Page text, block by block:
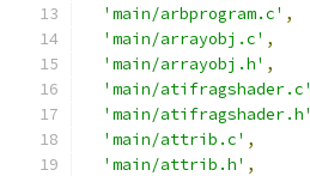
'main/arbprogram.c' ,
'main/arrayobj.c' ,
'main/arrayobj.h' ,
'main/atifragshader.c'
'main/atifragshader.h'
'main/attrib.c' ,
'main/attrib.h' ,